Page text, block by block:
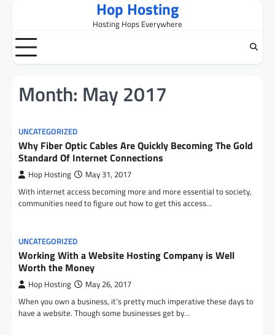
content
Hop Hosting
Hosting Hops Everywhere
Month: May 2017
UNCATEGORIZED
Why Fiber Optic Cables Are Quickly Becoming The Gold
Standard Of Internet Connections
Hop Hosting May 31, 2017
With internet access becoming more and more essential to society,
communities need to figure out how to get this access…
UNCATEGORIZED
Working With a Website Hosting Company is Well
Worth the Money
Hop Hosting May 26, 2017
When you own a business, it’s pretty much imperative these days to
have a website. Though some businesses get by…